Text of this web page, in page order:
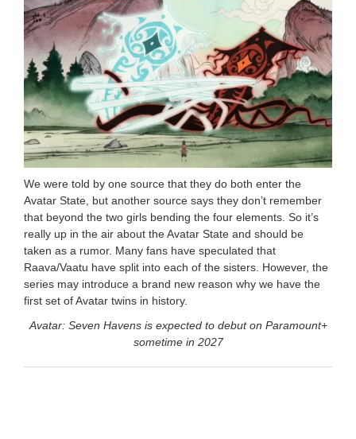
We were told by one source that they do both enter the
Avatar State, but another source says they don’t remember
that beyond the two girls bending the four elements. So it’s
really up in the air about the Avatar State and should be
taken as a rumor. Many fans have speculated that
Raava/Vaatu have split into each of the sisters. However, the
series may introduce a brand new reason why we have the
first set of Avatar twins in history.
Avatar: Seven Havens is expected to debut on Paramount+
sometime in 2027